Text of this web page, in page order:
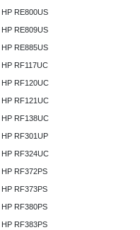
HP RE800US
HP RE809US
HP RE885US
HP RF117UC
HP RF120UC
HP RF121UC
HP RF138UC
HP RF301UP
HP RF324UC
HP RF372PS
HP RF373PS
HP RF380PS
HP RF383PS